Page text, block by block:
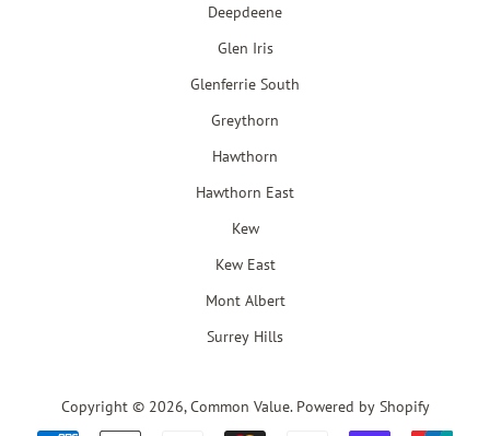
Deepdeene
Glen Iris
Glenferrie South
Greythorn
Hawthorn
Hawthorn East
Kew
Kew East
Mont Albert
Surrey Hills
Copyright © 2026,Common Value. Powered by Shopify